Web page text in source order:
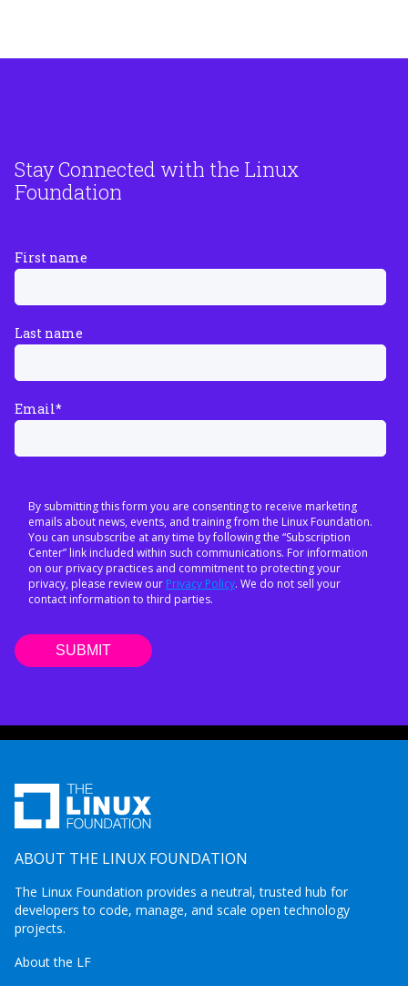
Stay Connected with the Linux
Foundation
First name
Last name
Email*
By submitting this form you are consenting to receive marketing
emails about news, events, and training from the Linux Foundation.
You can unsubscribe at any time by following the “Subscription
Center” link included within such communications. For information
on our privacy practices and commitment to protecting your
privacy, please review our Privacy Policy. We do not sell your
contact information to third parties.
ABOUT THE LINUX FOUNDATION
The Linux Foundation provides a neutral, trusted hub for
developers to code, manage, and scale open technology
projects.
About the LF